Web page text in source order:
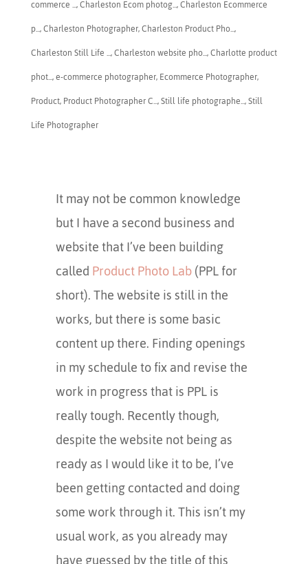
commerce ...,Charleston Ecom photog...,Charleston Ecommerce
p...,​Charleston Photographer,Charleston Product Pho...,
Charleston Still Life ...,Charleston website pho...,Charlotte product
phot...,e-commerce photographer,Ecommerce Photographer,
Product,Product Photographer C...,Still life photographe...,Still
Life Photographer
It may not be common knowledge
but I have a second business and
website that I’ve been building
calledProduct Photo Lab(PPL for
short). The website is still in the
works, but there is some basic
content up there. Finding openings
in my schedule to fix and revise the
work in progress that is PPL is
really tough. Recently though,
despite the website not being as
ready as I would like it to be, I’ve
been getting contacted and doing
some work through it. This isn’t my
usual work, as you already may